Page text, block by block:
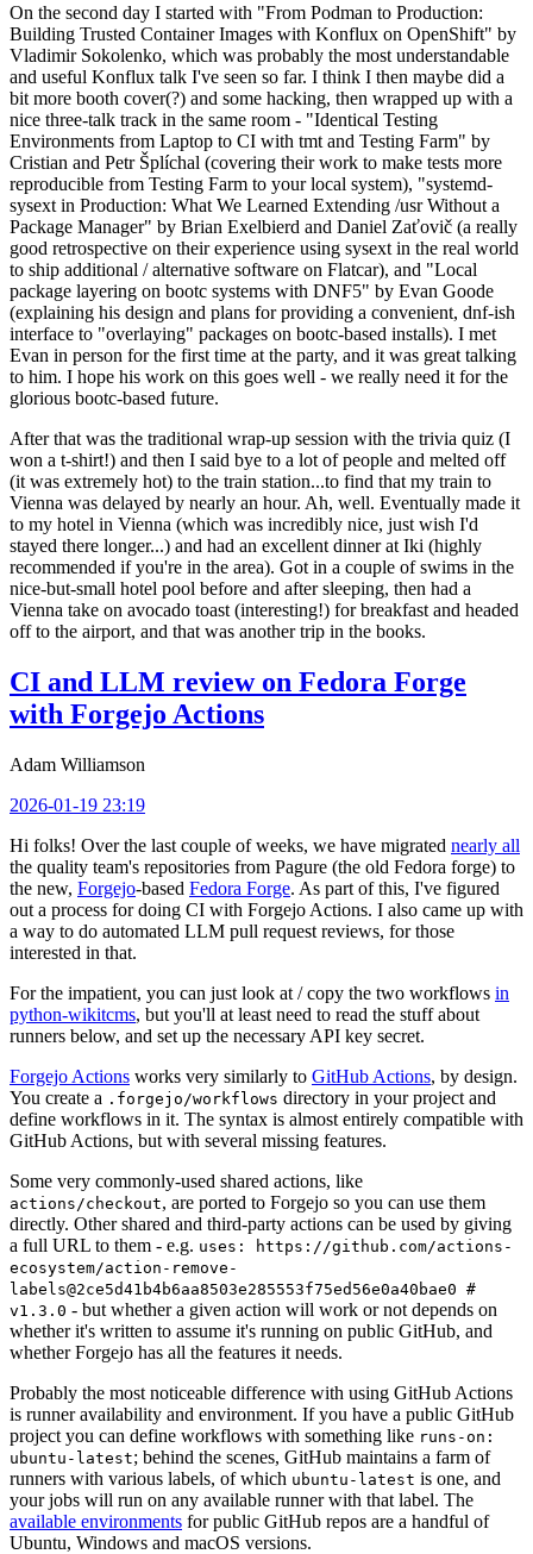
On the second day I started with "From Podman to Production:
Building Trusted Container Images with Konflux on OpenShift" by
Vladimir Sokolenko, which was probably the most understandable
and useful Konflux talk I've seen so far. I think I then maybe did a
bit more booth cover(?) and some hacking, then wrapped up with a
nice three-talk track in the same room - "Identical Testing
Environments from Laptop to CI with tmt and Testing Farm" by
Cristian and Petr Šplíchal (covering their work to make tests more
reproducible from Testing Farm to your local system), "systemd-
sysext in Production: What We Learned Extending /usr Without a
Package Manager" by Brian Exelbierd and Daniel Zaťovič (a really
good retrospective on their experience using sysext in the real world
to ship additional / alternative software on Flatcar), and "Local
package layering on bootc systems with DNF5" by Evan Goode
(explaining his design and plans for providing a convenient, dnf-ish
interface to "overlaying" packages on bootc-based installs). I met
Evan in person for the first time at the party, and it was great talking
to him. I hope his work on this goes well - we really need it for the
glorious bootc-based future.
After that was the traditional wrap-up session with the trivia quiz (I
won a t-shirt!) and then I said bye to a lot of people and melted off
(it was extremely hot) to the train station...to find that my train to
Vienna was delayed by nearly an hour. Ah, well. Eventually made it
to my hotel in Vienna (which was incredibly nice, just wish I'd
stayed there longer...) and had an excellent dinner at Iki (highly
recommended if you're in the area). Got in a couple of swims in the
nice-but-small hotel pool before and after sleeping, then had a
Vienna take on avocado toast (interesting!) for breakfast and headed
off to the airport, and that was another trip in the books.
CI and LLM review on Fedora Forge
with Forgejo Actions
Adam Williamson
2026-01-19 23:19
Hi folks! Over the last couple of weeks, we have migrated nearly all
the quality team's repositories from Pagure (the old Fedora forge) to
the new, Forgejo-based Fedora Forge. As part of this, I've figured
out a process for doing CI with Forgejo Actions. I also came up with
a way to do automated LLM pull request reviews, for those
interested in that.
For the impatient, you can just look at / copy the two workflows in
python-wikitcms, but you'll at least need to read the stuff about
runners below, and set up the necessary API key secret.
Forgejo Actions works very similarly to GitHub Actions, by design.
You create a .forgejo/workflows directory in your project and
define workflows in it. The syntax is almost entirely compatible with
GitHub Actions, but with several missing features.
Some very commonly-used shared actions, like
actions/checkout, are ported to Forgejo so you can use them
directly. Other shared and third-party actions can be used by giving
a full URL to them - e.g. uses: https://github.com/actions-
ecosystem/action-remove-
labels@2ce5d41b4b6aa8503e285553f75ed56e0a40bae0 #
v1.3.0 - but whether a given action will work or not depends on
whether it's written to assume it's running on public GitHub, and
whether Forgejo has all the features it needs.
Probably the most noticeable difference with using GitHub Actions
is runner availability and environment. If you have a public GitHub
project you can define workflows with something like runs-on:
ubuntu-latest; behind the scenes, GitHub maintains a farm of
runners with various labels, of which ubuntu-latest is one, and
your jobs will run on any available runner with that label. The
available environments for public GitHub repos are a handful of
Ubuntu, Windows and macOS versions.